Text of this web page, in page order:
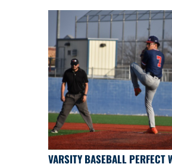
VARSITY BASEBALL PERFECT